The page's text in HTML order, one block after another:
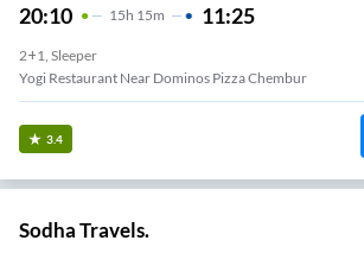
20:10 15H 15m 11:25
2+1, Sleeper
Yogi Restaurant Near Dominos Pizza Chembur
3.4
Sodha Travels.